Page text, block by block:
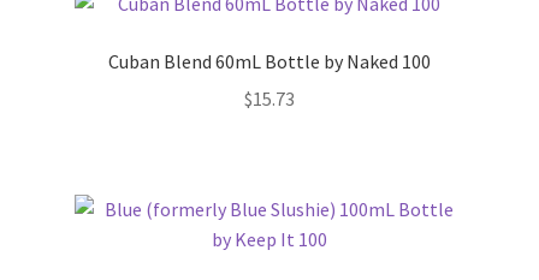
Cuban Blend 60mL Bottle by Naked 100
$15.73